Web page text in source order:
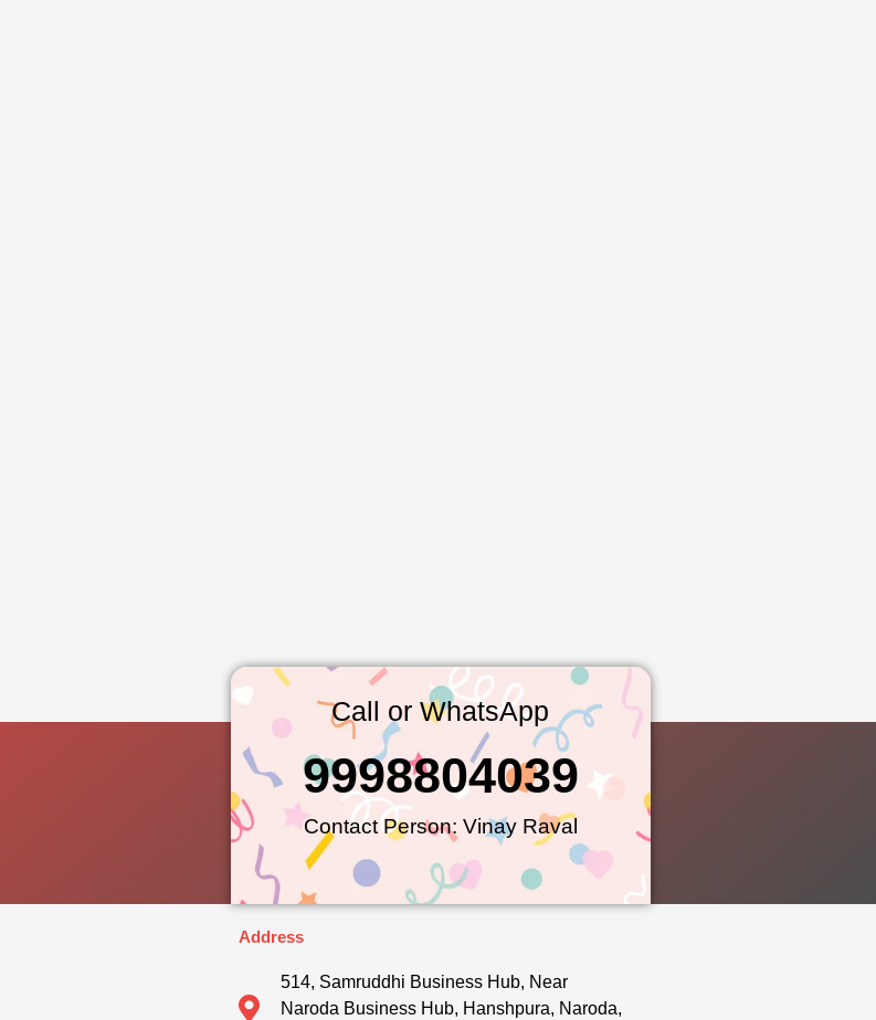
Call or WhatsApp
Contact Person: Vinay Raval
9998804039
Address
514, Samruddhi Business Hub, Near
Naroda Business Hub, Hanshpura, Naroda,